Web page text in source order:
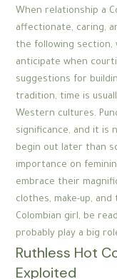
When relationship a
affectionate, caring,
the following section,
anticipate when
suggestions for
tradition, time is
Western cultures.
significance, and it is
begin out later than
importance on
embrace their
clothes, make-up,
Colombian girl, be
probably play a big
Ruthless Hot
Exploited